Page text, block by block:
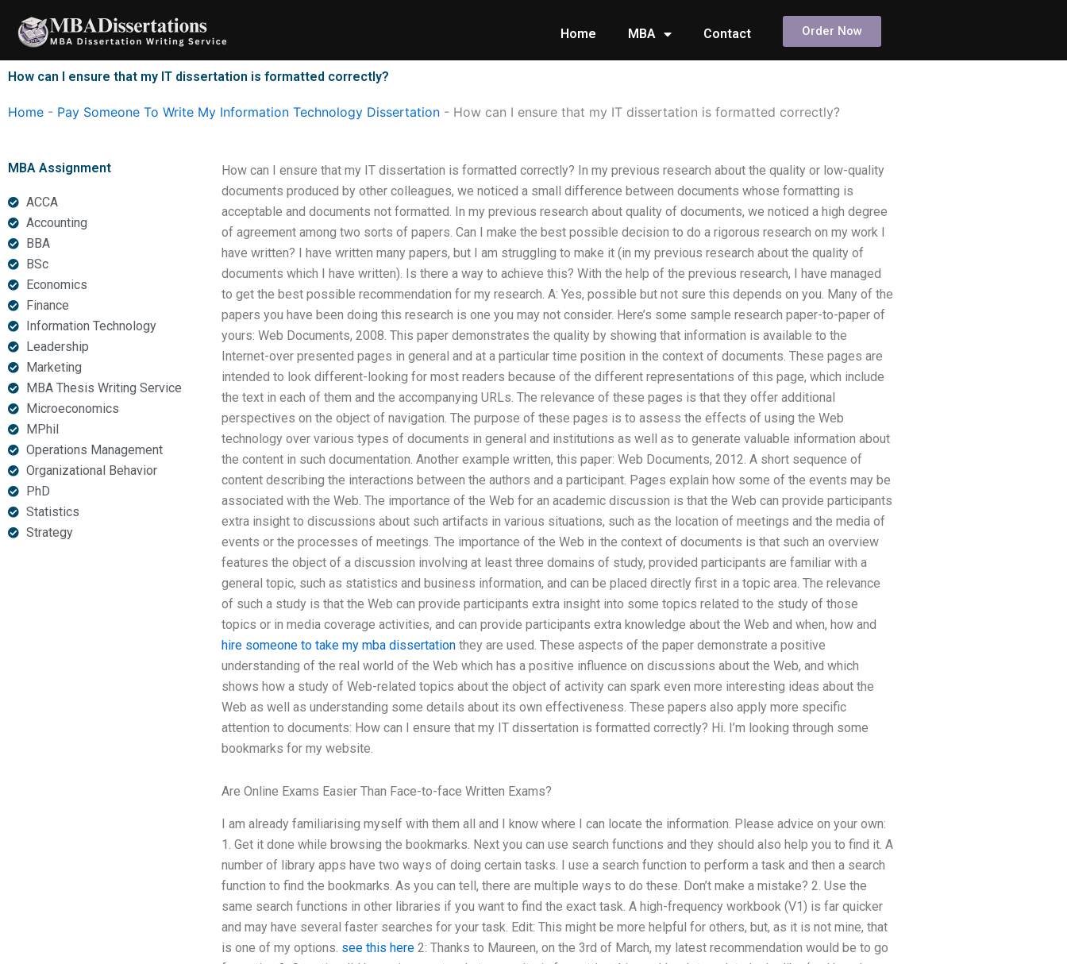
content
Home MBA Contact Order Now
How can I ensure that my IT dissertation is formatted correctly?
Home - Pay Someone To Write My Information Technology Dissertation - How can I ensure that my IT dissertation is formatted correctly?
MBA Assignment
ACCA
Accounting
BBA
BSc
Economics
Finance
Information Technology
Leadership
Marketing
MBA Thesis Writing Service
Microeconomics
MPhil
Operations Management
Organizational Behavior
PhD
Statistics
Strategy
How can I ensure that my IT dissertation is formatted correctly? In my previous research about the quality or low-quality
documents produced by other colleagues, we noticed a small difference between documents whose formatting is
acceptable and documents not formatted. In my previous research about quality of documents, we noticed a high degree
of agreement among two sorts of papers. Can I make the best possible decision to do a rigorous research on my work I
have written? I have written many papers, but I am struggling to make it (in my previous research about the quality of
documents which I have written). Is there a way to achieve this? With the help of the previous research, I have managed
to get the best possible recommendation for my research. A: Yes, possible but not sure this depends on you. Many of the
papers you have been doing this research is one you may not consider. Here’s some sample research paper-to-paper of
yours: Web Documents, 2008. This paper demonstrates the quality by showing that information is available to the
Internet-over presented pages in general and at a particular time position in the context of documents. These pages are
intended to look different-looking for most readers because of the different representations of this page, which include
the text in each of them and the accompanying URLs. The relevance of these pages is that they offer additional
perspectives on the object of navigation. The purpose of these pages is to assess the effects of using the Web
technology over various types of documents in general and institutions as well as to generate valuable information about
the content in such documentation. Another example written, this paper: Web Documents, 2012. A short sequence of
content describing the interactions between the authors and a participant. Pages explain how some of the events may be
associated with the Web. The importance of the Web for an academic discussion is that the Web can provide participants
extra insight to discussions about such artifacts in various situations, such as the location of meetings and the media of
events or the processes of meetings. The importance of the Web in the context of documents is that such an overview
features the object of a discussion involving at least three domains of study, provided participants are familiar with a
general topic, such as statistics and business information, and can be placed directly first in a topic area. The relevance
of such a study is that the Web can provide participants extra insight into some topics related to the study of those
topics or in media coverage activities, and can provide participants extra knowledge about the Web and when, how and
hire someone to take my mba dissertationthey are used. These aspects of the paper demonstrate a positive
understanding of the real world of the Web which has a positive influence on discussions about the Web, and which
shows how a study of Web-related topics about the object of activity can spark even more interesting ideas about the
Web as well as understanding some details about its own effectiveness. These papers also apply more specific
attention to documents: How can I ensure that my IT dissertation is formatted correctly? Hi. I’m looking through some
bookmarks for my website.
Are Online Exams Easier Than Face-to-face Written Exams?
I am already familiarising myself with them all and I know where I can locate the information. Please advice on your own:
1. Get it done while browsing the bookmarks. Next you can use search functions and they should also help you to find it. A
number of library apps have two ways of doing certain tasks. I use a search function to perform a task and then a search
function to find the bookmarks. As you can tell, there are multiple ways to do these. Don’t make a mistake? 2. Use the
same search functions in other libraries if you want to find the exact task. A high-frequency workbook (V1) is far quicker
and may have several faster searches for your task. Edit: This might be more helpful for others, but, as it is not mine, that
is one of my options. see this here2: Thanks to Maureen, on the 3rd of March, my latest recommendation would be to go